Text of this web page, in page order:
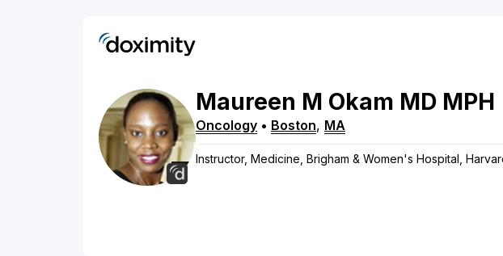
Maureen M Okam MD MPH
Oncology • Boston, MA
Instructor, Medicine, Brigham & Women's Hospital,